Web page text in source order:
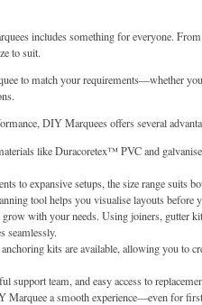
includes something for everyone.
to suit.
to match your requirements—whether
DIY Marquees offers several
like Duracoretex™ PVC and
to expansive setups, the size range suits
tool helps you visualise layouts before
with your needs. Using joiners, gutter
seamlessly.
kits are available, allowing you to
support team, and easy access to
Marquee a smooth experience—even for